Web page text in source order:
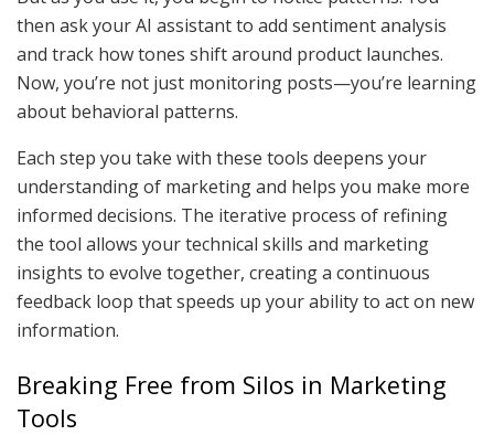
then ask your AI assistant to add sentiment analysis
and track how tones shift around product launches.
Now, you’re not just monitoring posts—you’re learning
about behavioral patterns.
Each step you take with these tools deepens your
understanding of marketing and helps you make more
informed decisions. The iterative process of refining
the tool allows your technical skills and marketing
insights to evolve together, creating a continuous
feedback loop that speeds up your ability to act on new
information.
Breaking Free from Silos in Marketing
Tools